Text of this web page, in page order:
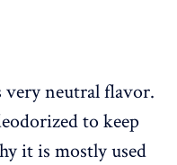
neutral flavor.
to keep
it is mostly used